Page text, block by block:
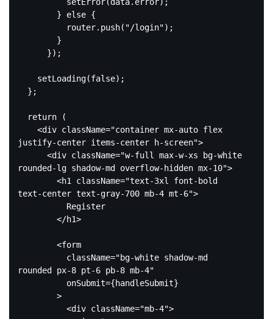
        }
else {
          router.push(
"/login");
    setLoading(
false);
return (
<div className="container mx-auto flex
justify-center items-center h-screen">
<div className="w-full max-w-xs bg-white
rounded-lg shadow-md overflow-hidden mx-10">
<h1 className="text-3xl font-bold
text-center text-gray-700 mb-4 mt-6">
</h1>
<form
className="bg-white shadow-md
rounded px-8 pt-6 pb-8 mb-4"
onSubmit={handleSubmit}
        >
<div className="mb-4">